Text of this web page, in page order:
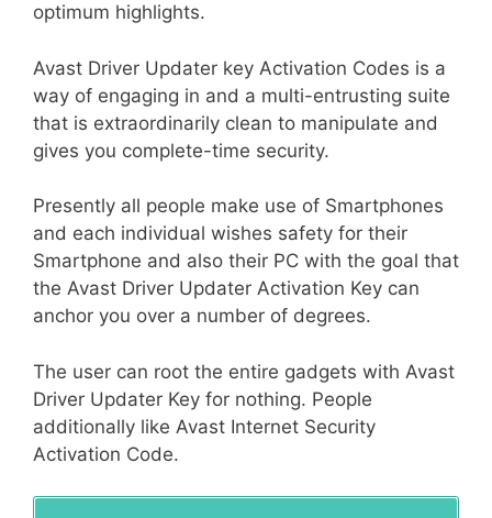
optimum highlights.
Avast Driver Updater key Activation Codes is a
way of engaging in and a multi-entrusting suite
that is extraordinarily clean to manipulate and
gives you complete-time security.
Presently all people make use of Smartphones
and each individual wishes safety for their
Smartphone and also their PC with the goal that
the Avast Driver Updater Activation Key can
anchor you over a number of degrees.
The user can root the entire gadgets with Avast
Driver Updater Key for nothing. People
additionally like Avast Internet Security
Activation Code.